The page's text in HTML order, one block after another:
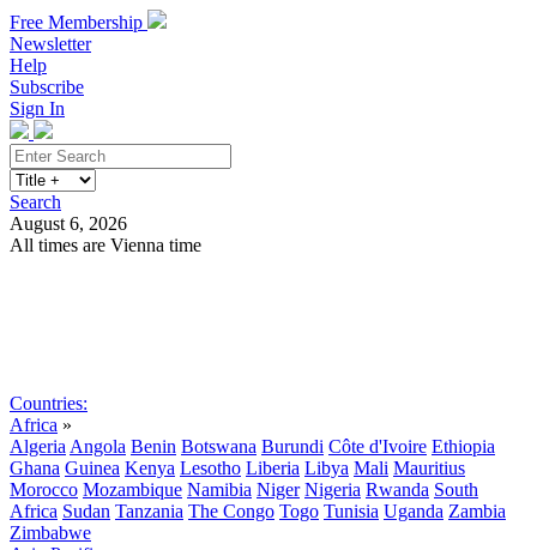
Free Membership
Newsletter
Help
Subscribe
Sign In
Search
August 6, 2026
All times are Vienna time
Countries:
Africa »
Algeria Angola Benin Botswana Burundi Côte d'Ivoire Ethiopia
Ghana Guinea Kenya Lesotho Liberia Libya Mali Mauritius
Morocco Mozambique Namibia Niger Nigeria Rwanda South
Africa Sudan Tanzania The Congo Togo Tunisia Uganda Zambia
Zimbabwe